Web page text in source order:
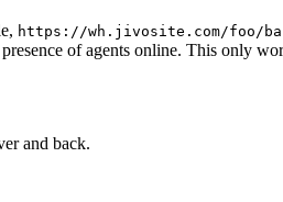
https://wh.jivosite.com/foo/
of agents online. This only
and back.